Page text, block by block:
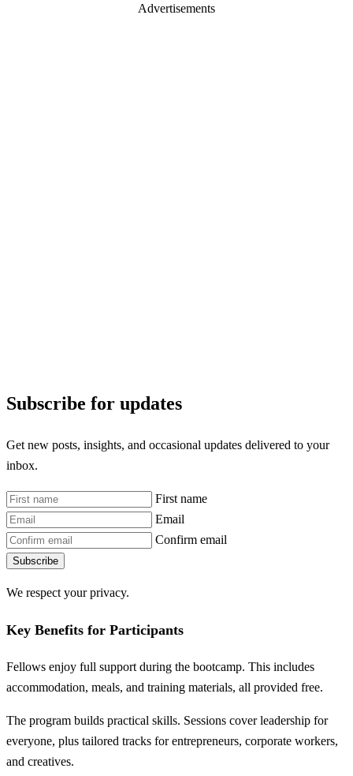
Advertisements
Subscribe for updates
Get new posts, insights, and occasional updates delivered to your
inbox.
First name
Email
Confirm email
Subscribe
We respect your privacy.
Key Benefits for Participants
Fellows enjoy full support during the bootcamp. This includes
accommodation, meals, and training materials, all provided free.
The program builds practical skills. Sessions cover leadership for
everyone, plus tailored tracks for entrepreneurs, corporate workers,
and creatives.